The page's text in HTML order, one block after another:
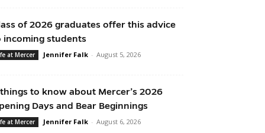
of 2026 graduates offer this advice
incoming students
at Mercer Jennifer Falk - August 5, 2026
to know about Mercer’s 2026
Days and Bear Beginnings
at Mercer Jennifer Falk - August 6, 2026